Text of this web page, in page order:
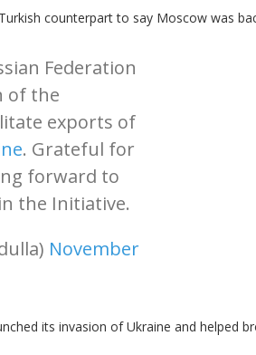
counterpart to say Moscow was
Federation
of the
exports of
. Grateful for
forward to
the Initiative.
November
its invasion of Ukraine and helped